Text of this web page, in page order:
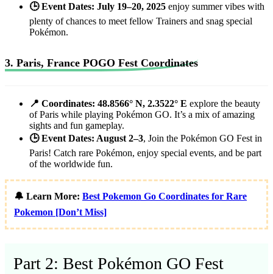
🕒 Event Dates: July 19–20, 2025 enjoy summer vibes with
plenty of chances to meet fellow Trainers and snag special
Pokémon.
3. Paris, France POGO Fest Coordinates
📍 Coordinates: 48.8566° N, 2.3522° E explore the beauty
of Paris while playing Pokémon GO. It’s a mix of amazing
sights and fun gameplay.
🕒 Event Dates: August 2–3, Join the Pokémon GO Fest in
Paris! Catch rare Pokémon, enjoy special events, and be part
of the worldwide fun.
🔔 Learn More: Best Pokemon Go Coordinates for Rare
Pokemon [Don’t Miss]
Part 2: Best Pokémon GO Fest